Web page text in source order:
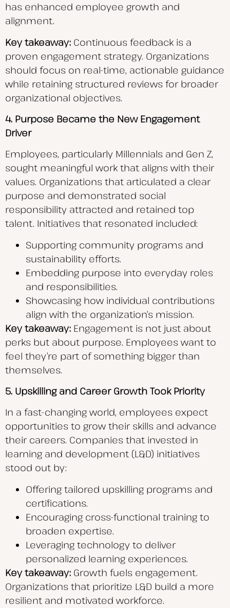
has enhanced employee growth and
alignment.
Key takeaway: Continuous feedback is a
proven engagement strategy. Organizations
should focus on real-time, actionable guidance
while retaining structured reviews for broader
organizational objectives.
4. Purpose Became the New Engagement
Driver
Employees, particularly Millennials and Gen Z,
sought meaningful work that aligns with their
values. Organizations that articulated a clear
purpose and demonstrated social
responsibility attracted and retained top
talent. Initiatives that resonated included:
Supporting community programs and
sustainability efforts.
Embedding purpose into everyday roles
and responsibilities.
Showcasing how individual contributions
align with the organization’s mission.
Key takeaway: Engagement is not just about
perks but about purpose. Employees want to
feel they’re part of something bigger than
themselves.
5. Upskilling and Career Growth Took Priority
In a fast-changing world, employees expect
opportunities to grow their skills and advance
their careers. Companies that invested in
learning and development (L&D) initiatives
stood out by:
Offering tailored upskilling programs and
certifications.
Encouraging cross-functional training to
broaden expertise.
Leveraging technology to deliver
personalized learning experiences.
Key takeaway: Growth fuels engagement.
Organizations that prioritize L&D build a more
resilient and motivated workforce.